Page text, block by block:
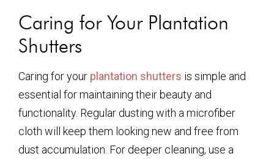
Caring for Your Plantation
Shutters
Caring for your plantation shutters is simple and
essential for maintaining their beauty and
functionality. Regular dusting with a microfiber
cloth will keep them looking new and free from
dust accumulation. For deeper cleaning, use a